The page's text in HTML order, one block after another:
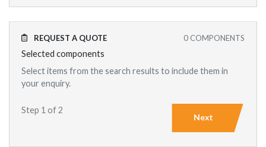
0 COMPONENTS
REQUEST A QUOTE
Selected components
Select items from the search results to include them in
your enquiry.
Step 1 of 2
Next